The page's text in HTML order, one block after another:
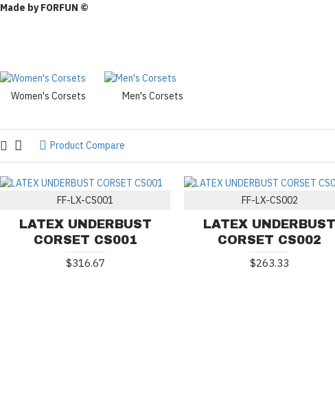
Made by FORFUN ©
Women's Corsets Men's Corsets
Product Compare
FF-LX-CS001
LATEX UNDERBUST
CORSET CS001
$316.67
FF-LX-CS002
LATEX UNDERBUST
CORSET CS002
$263.33